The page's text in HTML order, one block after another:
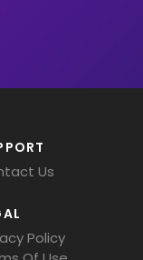
Us
Policy